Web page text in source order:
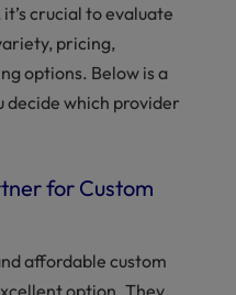
crucial to evaluate
pricing,
options. Below is a
decide which provider
for Custom
affordable custom
option. They